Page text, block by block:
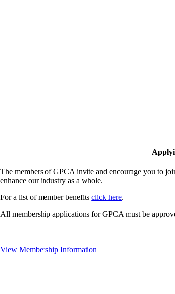
The members of GPCA invite and encourage you to
enhance our industry as a whole.
For a list of member benefitsclick here.
All membership applications for GPCA must be
View Membership Information